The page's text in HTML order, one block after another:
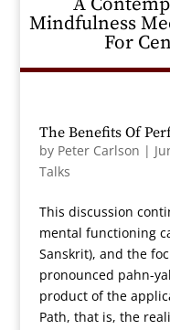
Mindfulness
For
The Benefits Of
by Peter Carlson |
Talks
This discussion
mental functioning
Sanskrit), and the
pronounced pahn-
product of the
Path, that is, the